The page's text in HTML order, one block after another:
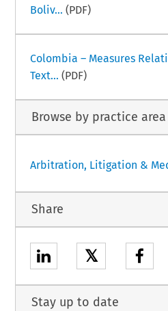
Boliv... (PDF)
Colombia – Measures
Text... (PDF)
Browse by practice area
Arbitration, Litigation &
Share
𝕏
Stay up to date